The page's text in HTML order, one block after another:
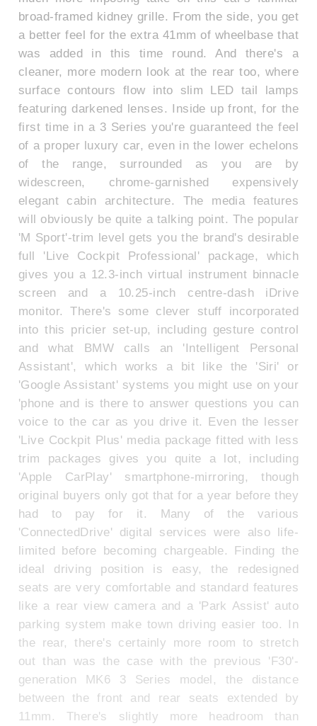
broad-framed kidney grille. From the side, you get
a better feel for the extra 41mm of wheelbase that
was added in this time round. And there's a
cleaner, more modern look at the rear too, where
surface contours flow into slim LED tail lamps
featuring darkened lenses. Inside up front, for the
first time in a 3 Series you're guaranteed the feel
of a proper luxury car, even in the lower echelons
of the range, surrounded as you are by
widescreen, chrome-garnished expensively
elegant cabin architecture. The media features
will obviously be quite a talking point. The popular
'M Sport'-trim level gets you the brand's desirable
full 'Live Cockpit Professional' package, which
gives you a 12.3-inch virtual instrument binnacle
screen and a 10.25-inch centre-dash iDrive
monitor. There's some clever stuff incorporated
into this pricier set-up, including gesture control
and what BMW calls an 'Intelligent Personal
Assistant', which works a bit like the 'Siri' or
'Google Assistant' systems you might use on your
'phone and is there to answer questions you can
voice to the car as you drive it. Even the lesser
'Live Cockpit Plus' media package fitted with less
trim packages gives you quite a lot, including
'Apple CarPlay' smartphone-mirroring, though
original buyers only got that for a year before they
had to pay for it. Many of the various
'ConnectedDrive' digital services were also life-
limited before becoming chargeable. Finding the
ideal driving position is easy, the redesigned
seats are very comfortable and standard features
like a rear view camera and a 'Park Assist' auto
parking system make town driving easier too. In
the rear, there's certainly more room to stretch
out than was the case with the previous 'F30'-
generation MK6 3 Series model, the distance
between the front and rear seats extended by
11mm. There's slightly more headroom than